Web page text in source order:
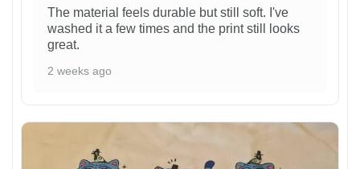
The material feels durable but still soft. I've
washed it a few times and the print still looks
great.
2 weeks ago